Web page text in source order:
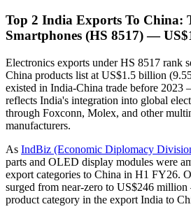
Top 2 India Exports To China:
Smartphones (HS 8517) —
Electronics exports under HS 8517 rank
China products list at US$1.5 billion
existed in India-China trade before 2023
reflects India's integration into global
through Foxconn, Molex, and other
manufacturers.
As IndBiz (Economic Diplomacy
parts and OLED display modules were
export categories to China in H1 FY26.
surged from near-zero to US$246
product category in the export India to